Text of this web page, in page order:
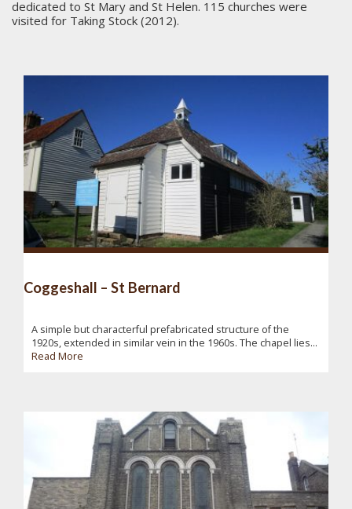
dedicated to St Mary and St Helen. 115 churches were
visited for Taking Stock (2012).
Coggeshall – St Bernard
A simple but characterful prefabricated structure of the
1920s, extended in similar vein in the 1960s. The chapel lies...
Read More